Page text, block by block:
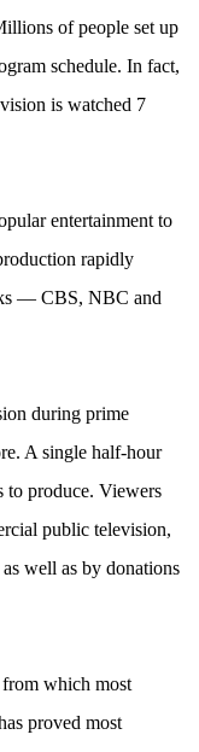
of people set up
schedule. In fact,
is watched 7
entertainment to
rapidly
— CBS, NBC and
during prime
A single half-hour
to produce. Viewers
public television,
well as by donations
from which most
proved most